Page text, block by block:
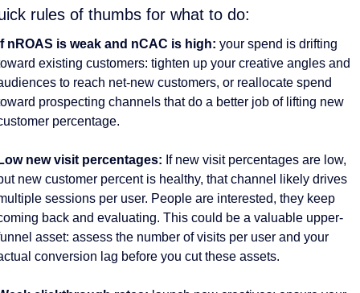
rules of thumbs for what to do:
nROAS is weak and nCAC is high: your spend is drifting
existing customers: tighten up your creative angles and
to reach net-new customers, or reallocate spend
prospecting channels that do a better job of lifting new
percentage.
new visit percentages: If new visit percentages are low,
new customer percent is healthy, that channel likely drives
sessions per user. People are interested, they keep
back and evaluating. This could be a valuable upper-
asset: assess the number of visits per user and your
conversion lag before you cut these assets.